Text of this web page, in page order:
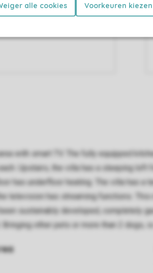
alle cookies Voorkeuren kiezen
with smart TV. The fully equipped
Upstairs, the villa has a sleeping loft
has underfloor heating. The villa has a
television has streaming functions.
sustainably developed, completely
other pets or more than 2 dogs,